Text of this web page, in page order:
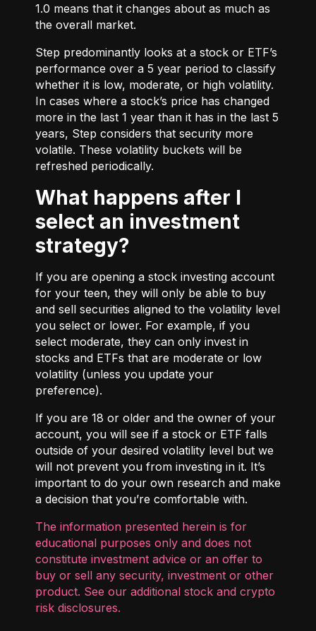
1.0 means that it changes about as much as
the overall market.
Step predominantly looks at a stock or ETF’s
performance over a 5 year period to classify
whether it is low, moderate, or high volatility.
In cases where a stock’s price has changed
more in the last 1 year than it has in the last 5
years, Step considers that security more
volatile. These volatility buckets will be
refreshed periodically.
What happens after I
select an investment
strategy?
If you are opening a stock investing account
for your teen, they will only be able to buy
and sell securities aligned to the volatility level
you select or lower. For example, if you
select moderate, they can only invest in
stocks and ETFs that are moderate or low
volatility (unless you update your
preference).
If you are 18 or older and the owner of your
account, you will see if a stock or ETF falls
outside of your desired volatility level but we
will not prevent you from investing in it. It’s
important to do your own research and make
a decision that you’re comfortable with.
The information presented herein is for
educational purposes only and does not
constitute investment advice or an offer to
buy or sell any security, investment or other
product. See our additional stock and crypto
risk disclosures.